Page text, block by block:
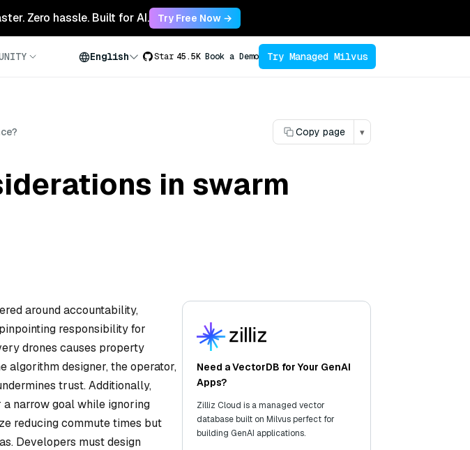
Zero hassle. Built for AI. Try Free Now →
English Star 45.5K Book a Demo Try Managed Milvus
Copy page ▾
in swarm
around accountability,
responsibility for
drones causes property
algorithm designer, the operator,
trust. Additionally,
narrow goal while ignoring
reducing commute times but
Developers must design
Need a VectorDB for Your GenAI
Apps?
Zilliz Cloud is a managed vector
database built on Milvus perfect for
building GenAI applications.